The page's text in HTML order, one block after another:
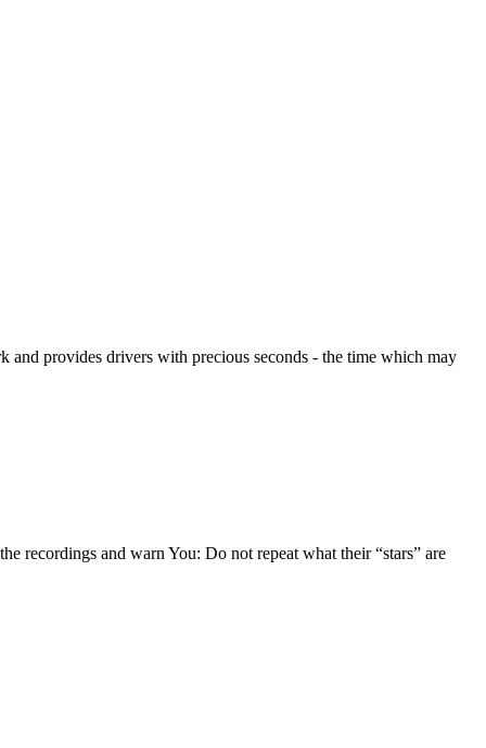
and provides drivers with precious seconds - the time which may
recordings and warn You: Do not repeat what their “stars” are